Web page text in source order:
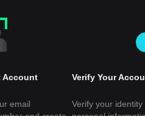
Account
email
Verify Your
Verify your